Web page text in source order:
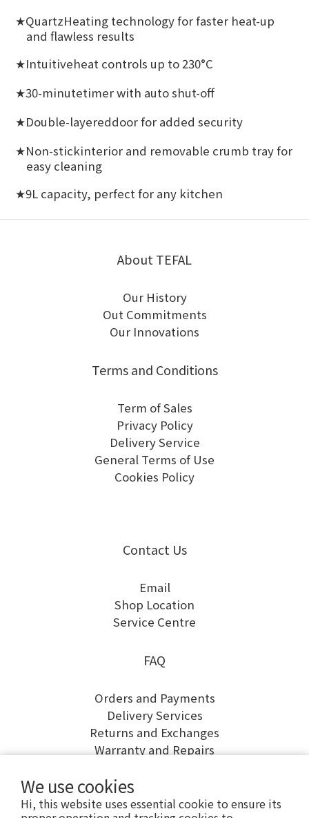
We use cookies
Hi, this website uses essential cookie to ensure its
★QuartzHeating technology for faster heat-up
and flawless results
★Intuitiveheat controls up to 230°C
★30-minutetimer with auto shut-off
★Double-layereddoor for added security
★Non-stickinterior and removable crumb tray for
easy cleaning
★9L capacity, perfect for any kitchen
About TEFAL
Our History
Out Commitments
Our Innovations
Terms and Conditions
Term of Sales
Privacy Policy
Delivery Service
General Terms of Use
Cookies Policy
Contact Us
Email
Shop Location
Service Centre
FAQ
Orders and Payments
Delivery Services
Returns and Exchanges
Warranty and Repairs